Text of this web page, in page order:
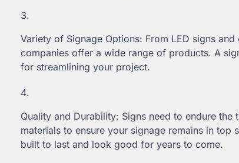
Variety of Signage Options: From LED signs
companies offer a wide range of products. A
for streamlining your project.
Quality and Durability: Signs need to endure
materials to ensure your signage remains in
built to last and look good for years to come.